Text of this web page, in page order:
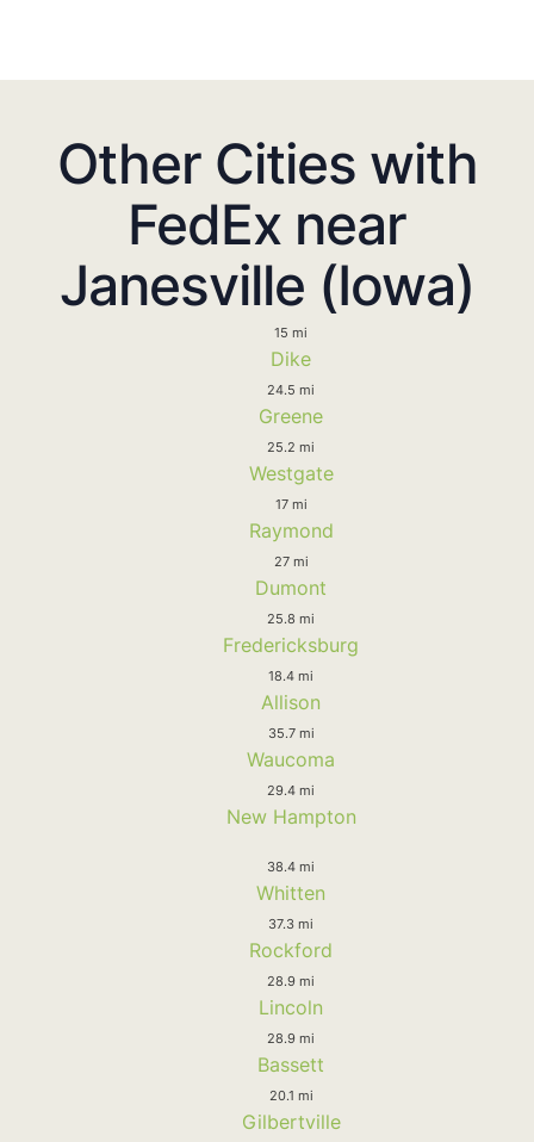
Other Cities with
FedEx near
Janesville (Iowa)
15 mi
Dike
24.5 mi
Greene
25.2 mi
Westgate
17 mi
Raymond
27 mi
Dumont
25.8 mi
Fredericksburg
18.4 mi
Allison
35.7 mi
Waucoma
29.4 mi
New Hampton
38.4 mi
Whitten
37.3 mi
Rockford
28.9 mi
Lincoln
28.9 mi
Bassett
20.1 mi
Gilbertville